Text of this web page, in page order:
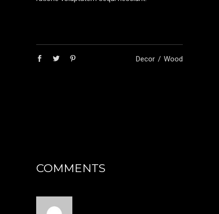
Decor Wood
COMMENTS